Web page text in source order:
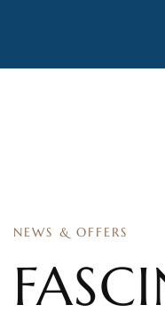
NEWS & OFFERS